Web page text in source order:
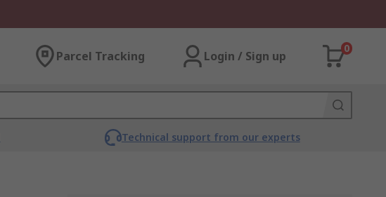
Parcel Tracking Login / Sign up
0
Technical support from our experts